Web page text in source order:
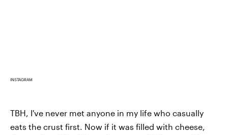
INSTAGRAM
TBH, I've never met anyone in my life who casually
eats the crust first. Now if it was filled with cheese,